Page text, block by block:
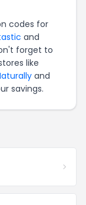
codes for
and
forget to
like
and
savings.